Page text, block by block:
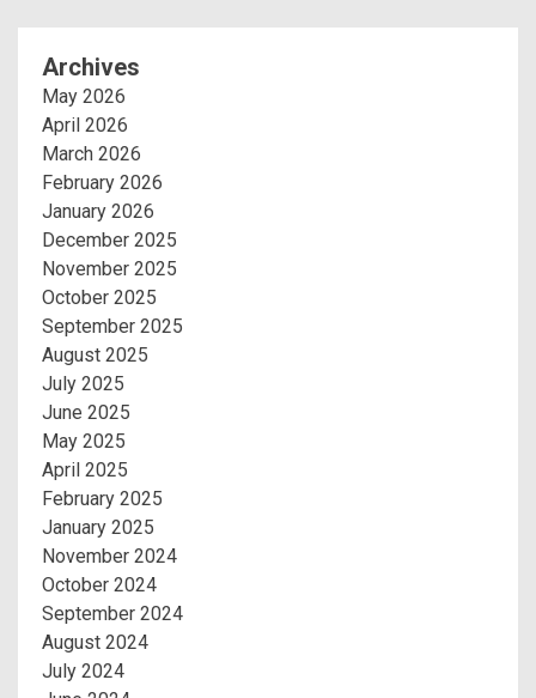
Archives
May 2026
April 2026
March 2026
February 2026
January 2026
December 2025
November 2025
October 2025
September 2025
August 2025
July 2025
June 2025
May 2025
April 2025
February 2025
January 2025
November 2024
October 2024
September 2024
August 2024
July 2024